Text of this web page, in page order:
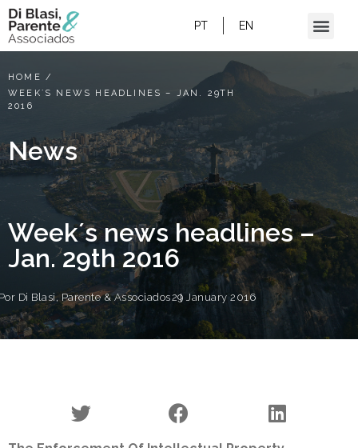
PT EN
HOME /
WEEK´S NEWS HEADLINES – JAN. 29TH
2016
News
Week´s news headlines –
Jan. 29th 2016
Di Blasi, Parente & Associados29 January 2016